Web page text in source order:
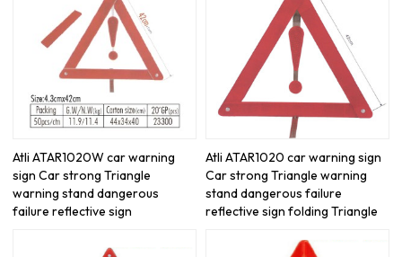
Atli ATAR1020W car warning
sign Car strong Triangle
warning stand dangerous
failure reflective sign
Atli ATAR1020 car warning sign
Car strong Triangle warning
stand dangerous failure
reflective sign folding Triangle